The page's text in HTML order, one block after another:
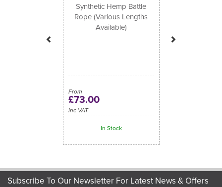
Synthetic Hemp Battle
Rope (Various Lengths
Available)
From
£73.00
inc VAT
In Stock
Subscribe To Our Newsletter For Latest News & Offers